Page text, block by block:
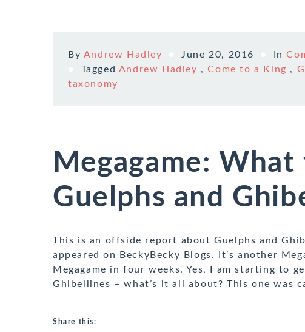
By Andrew Hadley June 20, 2016 In
Tagged Andrew Hadley ,Come to a King ,
taxonomy
Megagame:
Guelphs and
This is an offside report about Guelphs and
appeared on BeckyBecky Blogs. It’s another
Megagame in four weeks. Yes, I am starting to
Ghibellines – what’s it all about? This one was
Share this: